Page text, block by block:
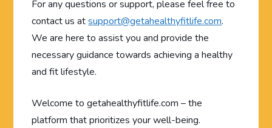
For any questions or support, please feel free to
contact us atsupport@getahealthyfitlife.com.
We are here to assist you and provide the
necessary guidance towards achieving a healthy
and fit lifestyle.
Welcome to getahealthyfitlife.com – the
platform that prioritizes your well-being.